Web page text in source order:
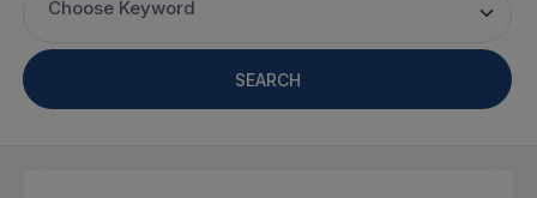
Choose Keyword
SEARCH